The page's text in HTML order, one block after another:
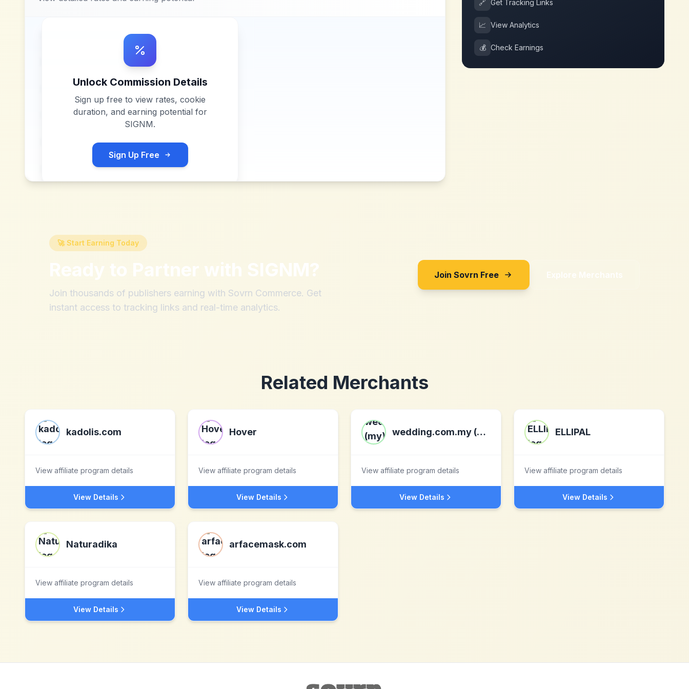
Unlock Commission Details
Sign up free to view rates, cookie
duration, and earning potential for
SIGNM.
Sign Up Free
🔗 Get Tracking Links
📈 View Analytics
💰 Check Earnings
🚀 Start Earning Today
Ready to Partner with SIGNM?
Join thousands of publishers earning with Sovrn Commerce. Get
instant access to tracking links and real-time analytics.
Join Sovrn Free Explore Merchants
Related Merchants
kadolis.com
View affiliate program details
View Details
Hover
View affiliate program details
View Details
wedding.com.my (my)
View affiliate program details
View Details
ELLIPAL
View affiliate program details
View Details
Naturadika
View affiliate program details
View Details
arfacemask.com
View affiliate program details
View Details